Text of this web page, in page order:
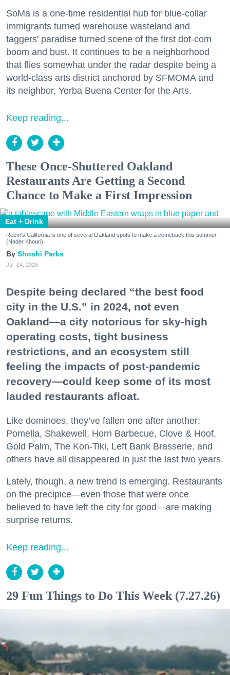
SoMa is a one-time residential hub for blue-collar
immigrants turned warehouse wasteland and
taggers' paradise turned scene of the first dot-com
boom and bust. It continues to be a neighborhood
that flies somewhat under the radar despite being a
world-class arts district anchored by SFMOMA and
its neighbor, Yerba Buena Center for the Arts.
Keep reading...
These Once-Shuttered Oakland
Restaurants Are Getting a Second
Chance to Make a First Impression
Eat + Drink
Reem's California is one of several Oakland spots to make a comeback this summer.
(Nader Khouri)
Shoshi Parks
Jul. 24, 2026
Despite being declared “the best food
city in the U.S.” in 2024, not even
Oakland—a city notorious for sky-high
operating costs, tight business
restrictions, and an ecosystem still
feeling the impacts of post-pandemic
recovery—could keep some of its most
lauded restaurants afloat.
Like dominoes, they’ve fallen one after another:
Pomella, Shakewell, Horn Barbecue, Clove & Hoof,
Gold Palm, The Kon-Tiki, Left Bank Brasserie, and
others have all disappeared in just the last two years.
Lately, though, a new trend is emerging. Restaurants
on the precipice—even those that were once
believed to have left the city for good—are making
surprise returns.
Keep reading...
29 Fun Things to Do This Week (7.27.26)